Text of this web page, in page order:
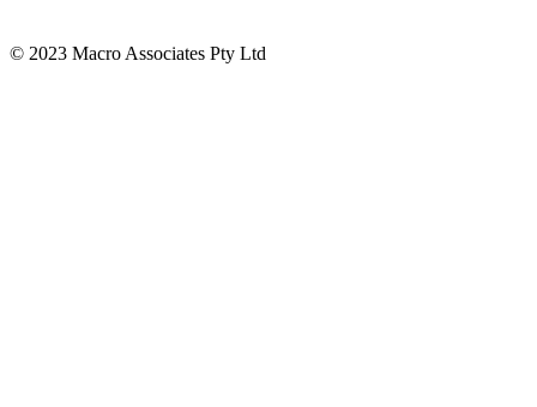
© 2023 Macro Associates Pty Ltd